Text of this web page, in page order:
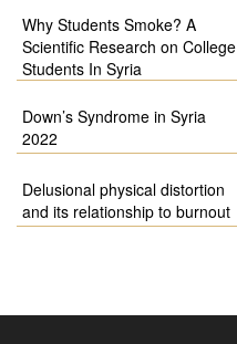
Why Students Smoke? A
Scientific Research on College
Students In Syria
Down’s Syndrome in Syria
2022
Delusional physical distortion
and its relationship to burnout